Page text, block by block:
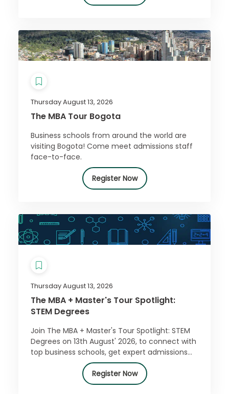
Thursday August 13, 2026
The MBA Tour Bogota
Business schools from around the world are
visiting Bogota! Come meet admissions staff
face-to-face.
Register Now
Thursday August 13, 2026
The MBA + Master's Tour Spotlight:
STEM Degrees
Join The MBA + Master's Tour Spotlight: STEM
Degrees on 13th August' 2026, to connect with
top business schools, get expert admissions
advice, and access exclusive offers. Register
for free today!
Register Now